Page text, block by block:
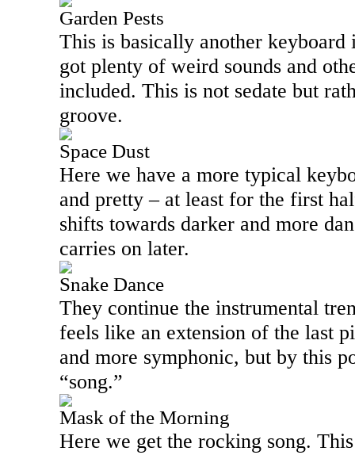
Garden Pests
This is basically another keyboard
got plenty of weird sounds and
included. This is not sedate but
groove.
Space Dust
Here we have a more typical
and pretty – at least for the first
shifts towards darker and more
carries on later.
Snake Dance
They continue the instrumental
feels like an extension of the last
and more symphonic, but by this
“song.”
Mask of the Morning
Here we get the rocking song.